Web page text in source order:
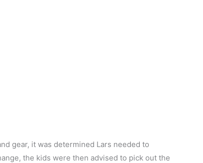
gear, it was determined Lars needed to
the kids were then advised to pick out the